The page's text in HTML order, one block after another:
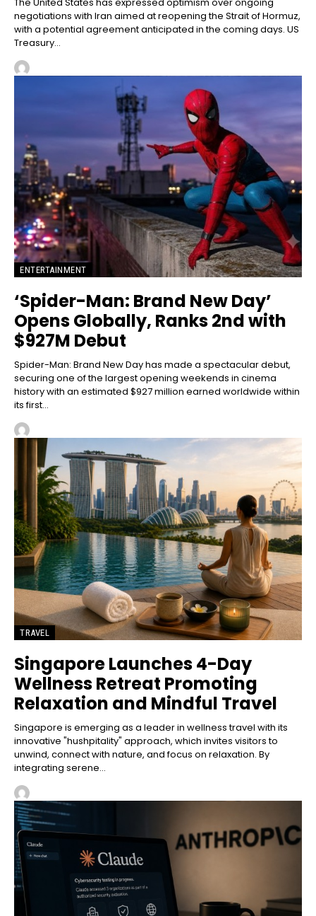
negotiations with Iran aimed at reopening the Strait of Hormuz,
with a potential agreement anticipated in the coming days. US
Treasury...
ENTERTAINMENT
‘Spider-Man: Brand New Day’
Opens Globally, Ranks 2nd with
$927M Debut
Spider-Man: Brand New Day has made a spectacular debut,
securing one of the largest opening weekends in cinema
history with an estimated $927 million earned worldwide within
its first...
TRAVEL
Singapore Launches 4-Day
Wellness Retreat Promoting
Relaxation and Mindful Travel
Singapore is emerging as a leader in wellness travel with its
innovative "hushpitality" approach, which invites visitors to
unwind, connect with nature, and focus on relaxation. By
integrating serene...